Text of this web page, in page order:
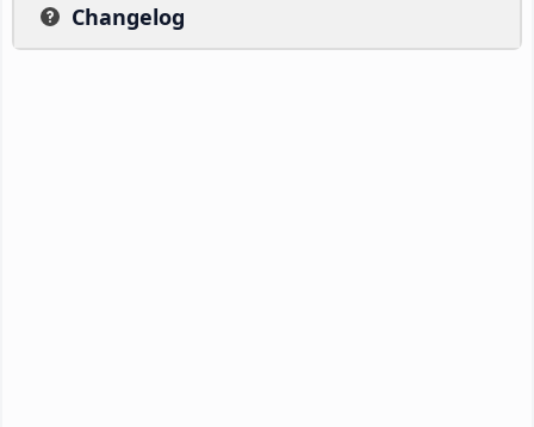
Changelog